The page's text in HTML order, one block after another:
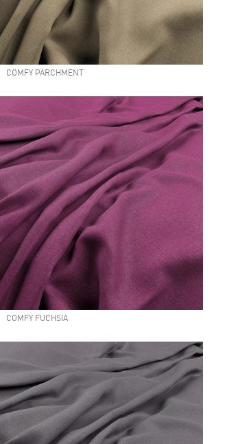
COMFY PARCHMENT
COMFY FUCHSIA